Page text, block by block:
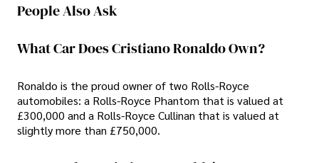
People Also Ask
What Car Does Cristiano Ronaldo Own?
Ronaldo is the proud owner of two Rolls-Royce
automobiles: a Rolls-Royce Phantom that is valued at
£300,000 and a Rolls-Royce Cullinan that is valued at
slightly more than £750,000.